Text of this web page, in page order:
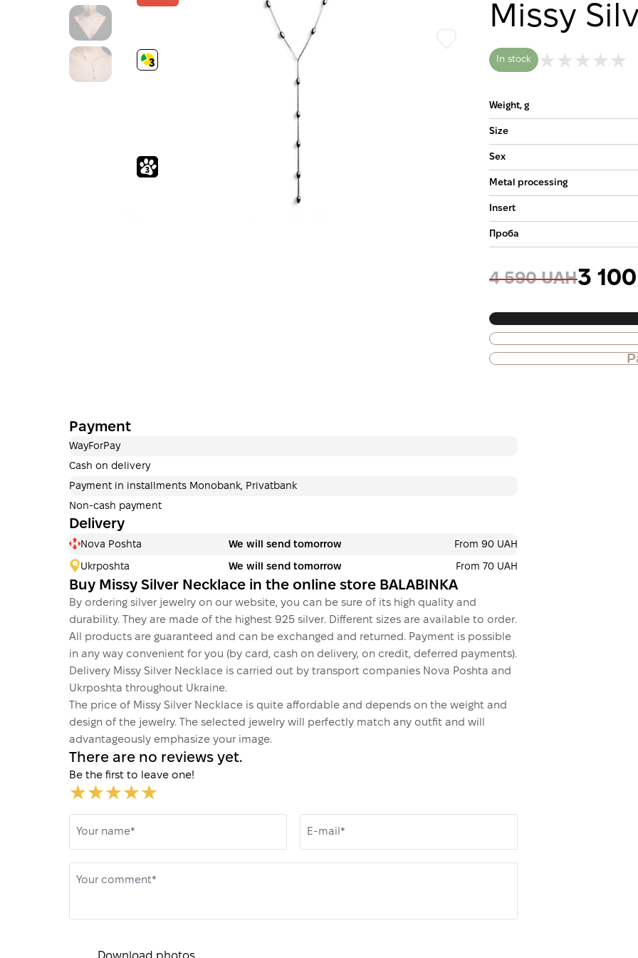
Missy
In stock
Weight, g
Size
Sex
Metal processing
Insert
Проба
4 590 UAH3 100
Purchase of
Payment
WayForPay
Cash on delivery
Payment in installments Monobank, Privatbank
Non-cash payment
Delivery
Nova Poshta We will send tomorrow From 90 UAH
Ukrposhta We will send tomorrow From 70 UAH
Buy Missy Silver Necklace in the online store BALABINKA
By ordering silver jewelry on our website, you can be sure of its high quality and
durability. They are made of the highest 925 silver. Different sizes are available to order.
All products are guaranteed and can be exchanged and returned. Payment is possible
in any way convenient for you (by card, cash on delivery, on credit, deferred payments).
Delivery Missy Silver Necklace is carried out by transport companies Nova Poshta and
Ukrposhta throughout Ukraine.
The price of Missy Silver Necklace is quite affordable and depends on the weight and
design of the jewelry. The selected jewelry will perfectly match any outfit and will
advantageously emphasize your image.
There are no reviews yet.
Be the first to leave one!
Your name* E-mail*
Your comment*